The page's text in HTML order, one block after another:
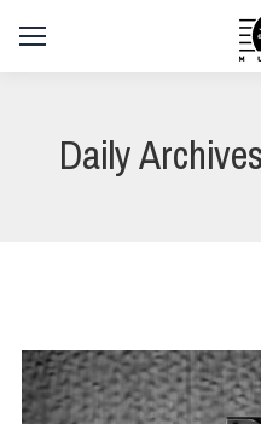
Daily